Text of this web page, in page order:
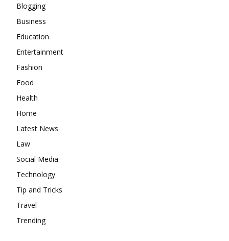
Blogging
Business
Education
Entertainment
Fashion
Food
Health
Home
Latest News
Law
Social Media
Technology
Tip and Tricks
Travel
Trending